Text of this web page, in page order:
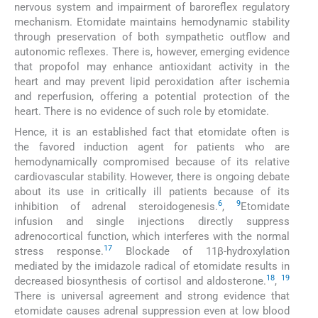
nervous system and impairment of baroreflex regulatory
mechanism. Etomidate maintains hemodynamic stability
through preservation of both sympathetic outflow and
autonomic reflexes. There is, however, emerging evidence
that propofol may enhance antioxidant activity in the
heart and may prevent lipid peroxidation after ischemia
and reperfusion, offering a potential protection of the
heart. There is no evidence of such role by etomidate.
Hence, it is an established fact that etomidate often is
the favored induction agent for patients who are
hemodynamically compromised because of its relative
cardiovascular stability. However, there is ongoing debate
about its use in critically ill patients because of its
inhibition of adrenal steroidogenesis.6, 9Etomidate
infusion and single injections directly suppress
adrenocortical function, which interferes with the normal
stress response.17
Blockade of 11β-hydroxylation
mediated by the imidazole radical of etomidate results in
decreased biosynthesis of cortisol and aldosterone.18, 19
There is universal agreement and strong evidence that
etomidate causes adrenal suppression even at low blood